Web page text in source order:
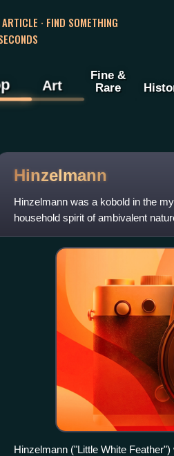
· FIND SOMETHING
Art
Fine &
Rare
Hinzelmann
Hinzelmann was a kobold in the
household spirit of ambivalent
Cologne is considered a
Hinzelmann ("Little White